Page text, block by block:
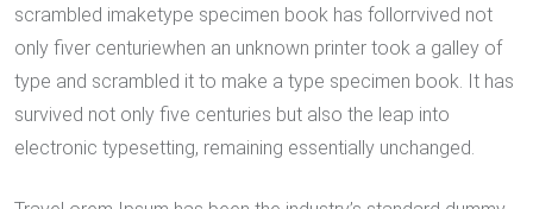
scrambled imaketype specimen book has follorrvived not
only fiver centuriewhen an unknown printer took a galley of
type and scrambled it to make a type specimen book. It has
survived not only five centuries but also the leap into
electronic typesetting, remaining essentially unchanged.